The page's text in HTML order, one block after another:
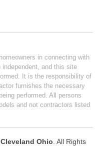
in connecting with
and this site
It is the responsibility of
furnishes the necessary
performed. All persons
and not contractors listed
Ohio . All Rights